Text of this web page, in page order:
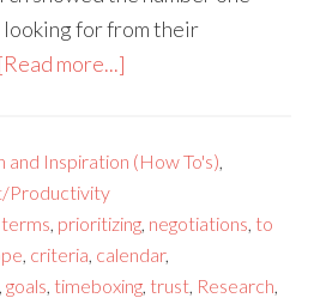
for from their
[Read more...]
and Inspiration (How To's)
Productivity
terms prioritizing negotiations to
criteria calendar,
,goals timeboxing trust Research